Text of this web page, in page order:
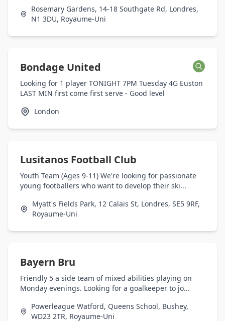
Rosemary Gardens, 14-18 Southgate Rd, Londres,
N1 3DU, Royaume-Uni
Bondage United
Looking for 1 player TONIGHT 7PM Tuesday 4G Euston
LAST MIN first come first serve - Good level
London
Lusitanos Football Club
Youth Team (Ages 9-11) We're looking for passionate
young footballers who want to develop their ski...
Myatt's Fields Park, 12 Calais St, Londres, SE5 9RF,
Royaume-Uni
Bayern Bru
Friendly 5 a side team of mixed abilities playing on
Monday evenings. Looking for a goalkeeper to jo...
Powerleague Watford, Queens School, Bushey,
WD23 2TR, Royaume-Uni